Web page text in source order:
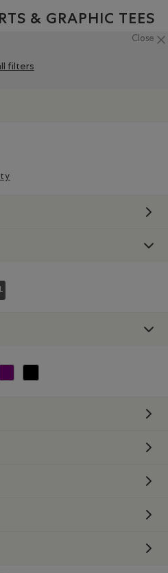
& GRAPHIC TEES
Close
2xl
filters
Naturals
and Pinks
Grey
Colour: Green
by Colour: Purple
Refine by Colour: Black